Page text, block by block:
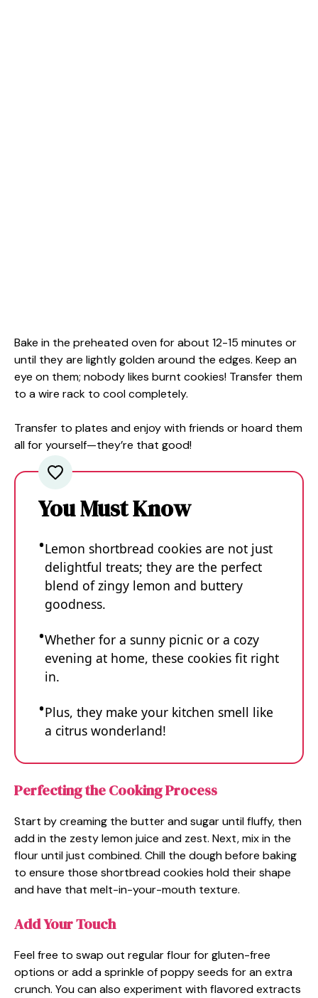
Bake in the preheated oven for about 12-15 minutes or
until they are lightly golden around the edges. Keep an
eye on them; nobody likes burnt cookies! Transfer them
to a wire rack to cool completely.
Transfer to plates and enjoy with friends or hoard them
all for yourself—they’re that good!
You Must Know
Lemon shortbread cookies are not just
delightful treats; they are the perfect
blend of zingy lemon and buttery
goodness.
Whether for a sunny picnic or a cozy
evening at home, these cookies fit right
in.
Plus, they make your kitchen smell like
a citrus wonderland!
Perfecting the Cooking Process
Start by creaming the butter and sugar until fluffy, then
add in the zesty lemon juice and zest. Next, mix in the
flour until just combined. Chill the dough before baking
to ensure those shortbread cookies hold their shape
and have that melt-in-your-mouth texture.
Add Your Touch
Feel free to swap out regular flour for gluten-free
options or add a sprinkle of poppy seeds for an extra
crunch. You can also experiment with flavored extracts